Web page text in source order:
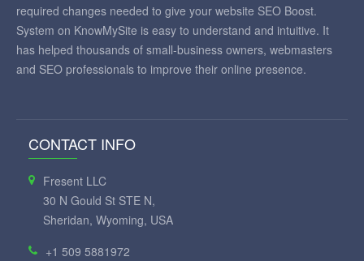
required changes needed to give your website SEO Boost.
System on KnowMySite is easy to understand and intuitive. It
has helped thousands of small-business owners, webmasters
and SEO professionals to improve their online presence.
CONTACT INFO
Fresent LLC
30 N Gould St STE N,
Sheridan, Wyoming, USA
+1 509 5881972